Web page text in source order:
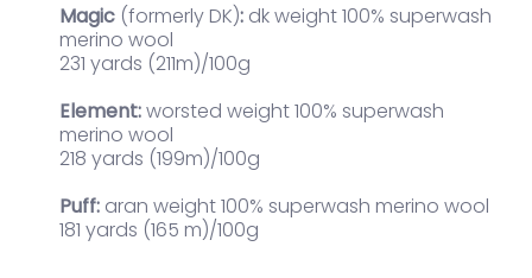
Magic (formerly DK): dk weight 100% superwash
merino wool
231 yards (211m)/100g
Element:worsted weight 100% superwash
merino wool
218 yards (199m)/100g
Puff: aran weight 100% superwash merino wool
181 yards (165 m)/100g